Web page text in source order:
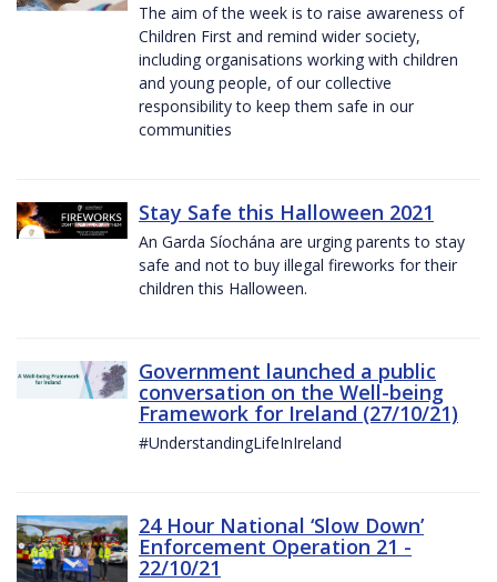
The aim of the week is to raise awareness of
Children First and remind wider society,
including organisations working with children
and young people, of our collective
responsibility to keep them safe in our
communities
Stay Safe this Halloween 2021
An Garda Síochána are urging parents to stay
safe and not to buy illegal fireworks for their
children this Halloween.
Government launched a public
conversation on the Well-being
Framework for Ireland (27/10/21)
#UnderstandingLifeInIreland
24 Hour National ‘Slow Down’
Enforcement Operation 21 -
22/10/21